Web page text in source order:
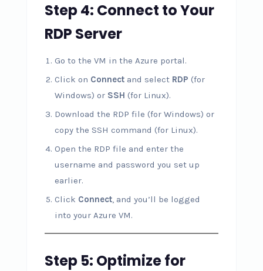
Step 4: Connect to Your
RDP Server
Go to the VM in the Azure portal.
Click on Connectand select RDP (for
Windows) or SSH (for Linux).
Download the RDP file (for Windows) or
copy the SSH command (for Linux).
Open the RDP file and enter the
username and password you set up
earlier.
Click Connect, and you’ll be logged
into your Azure VM.
Step 5: Optimize for